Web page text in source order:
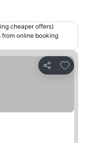
cheaper offers)
from online booking
Share
Add to